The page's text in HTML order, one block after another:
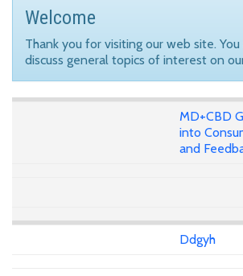
Welcome
Thank you for visiting our web site.
discuss general topics of interest on
MD+CBD
into
and
Ddgyh